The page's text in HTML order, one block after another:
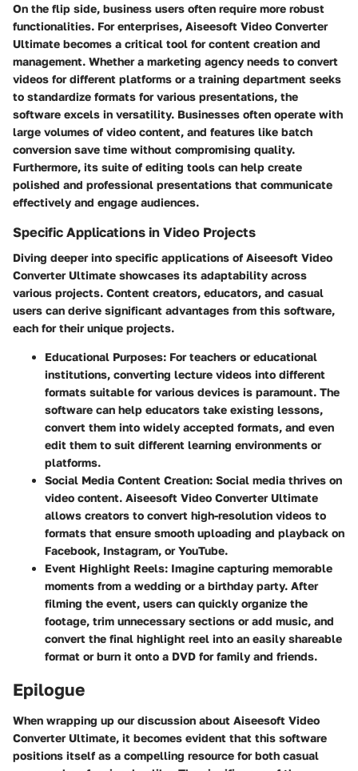
On the flip side, business users often require more robust
functionalities. For enterprises, Aiseesoft Video Converter
Ultimate becomes a critical tool for content creation and
management. Whether a marketing agency needs to convert
videos for different platforms or a training department seeks
to standardize formats for various presentations, the
software excels in versatility. Businesses often operate with
large volumes of video content, and features like batch
conversion save time without compromising quality.
Furthermore, its suite of editing tools can help create
polished and professional presentations that communicate
effectively and engage audiences.
Specific Applications in Video Projects
Diving deeper into specific applications of Aiseesoft Video
Converter Ultimate showcases its adaptability across
various projects. Content creators, educators, and casual
users can derive significant advantages from this software,
each for their unique projects.
Educational Purposes: For teachers or educational
institutions, converting lecture videos into different
formats suitable for various devices is paramount. The
software can help educators take existing lessons,
convert them into widely accepted formats, and even
edit them to suit different learning environments or
platforms.
Social Media Content Creation: Social media thrives on
video content. Aiseesoft Video Converter Ultimate
allows creators to convert high-resolution videos to
formats that ensure smooth uploading and playback on
Facebook, Instagram, or YouTube.
Event Highlight Reels: Imagine capturing memorable
moments from a wedding or a birthday party. After
filming the event, users can quickly organize the
footage, trim unnecessary sections or add music, and
convert the final highlight reel into an easily shareable
format or burn it onto a DVD for family and friends.
Epilogue
When wrapping up our discussion about Aiseesoft Video
Converter Ultimate, it becomes evident that this software
positions itself as a compelling resource for both casual